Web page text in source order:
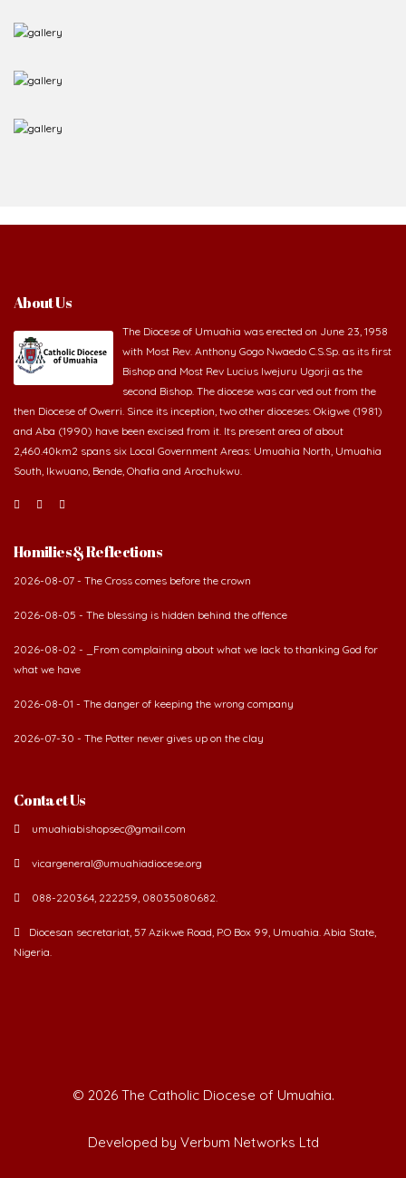
About Us
The Diocese of Umuahia was erected on June 23, 1958
with Most Rev. Anthony Gogo Nwaedo C.S.Sp. as its first
Bishop and Most Rev Lucius Iwejuru Ugorji as the
second Bishop. The diocese was carved out from the
then Diocese of Owerri. Since its inception, two other dioceses: Okigwe (1981)
and Aba (1990) have been excised from it. Its present area of about
2,460.40km2 spans six Local Government Areas: Umuahia North, Umuahia
South, Ikwuano, Bende, Ohafia and Arochukwu.
Homilies & Reflections
2026-08-07 - The Cross comes before the crown
2026-08-05 - The blessing is hidden behind the offence
2026-08-02 - _From complaining about what we lack to thanking God for
what we have
2026-08-01 - The danger of keeping the wrong company
2026-07-30 - The Potter never gives up on the clay
Contact Us
umuahiabishopsec@gmail.com
vicargeneral@umuahiadiocese.org
088-220364, 222259, 08035080682.
Diocesan secretariat, 57 Azikwe Road, P.O Box 99, Umuahia. Abia State,
Nigeria.
© 2026 The Catholic Diocese of Umuahia.
Developed by Verbum Networks Ltd